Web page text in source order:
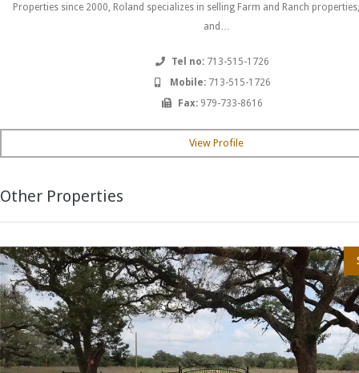
Properties since 2000, Roland specializes in selling Farm and Ranch
and…
Tel no: 713-515-1726
Mobile: 713-515-1726
Fax: 979-733-8616
View Profile
Other Properties